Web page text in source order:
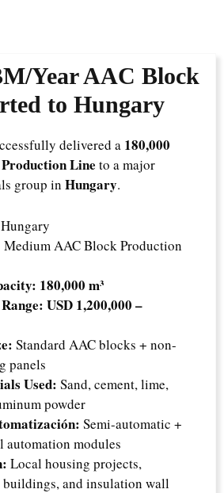
Year AAC Block
to Hungary
delivered a 180,000
Line to a major
group in Hungary.
Hungary
Medium AAC Block Production
180,000 m³
USD 1,200,000 –
Standard AAC blocks + non-
panels
Used: Sand, cement, lime,
powder
Semi-automatic +
modules
Local housing projects,
and insulation wall